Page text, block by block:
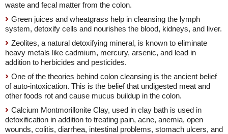
waste and fecal matter from the colon.
Green juices and wheatgrass help in cleansing the lymph
system, detoxify cells and nourishes the blood, kidneys, and liver.
Zeolites, a natural detoxifying mineral, is known to eliminate
heavy metals like cadmium, mercury, arsenic, and lead in
addition to herbicides and pesticides.
One of the theories behind colon cleansing is the ancient belief
of auto-intoxication. This is the belief that undigested meat and
other foods rot and cause mucus buildup in the colon.
Calcium Montmorillonite Clay, used in clay bath is used in
detoxification in addition to treating pain, acne, anemia, open
wounds, colitis, diarrhea, intestinal problems, stomach ulcers, and